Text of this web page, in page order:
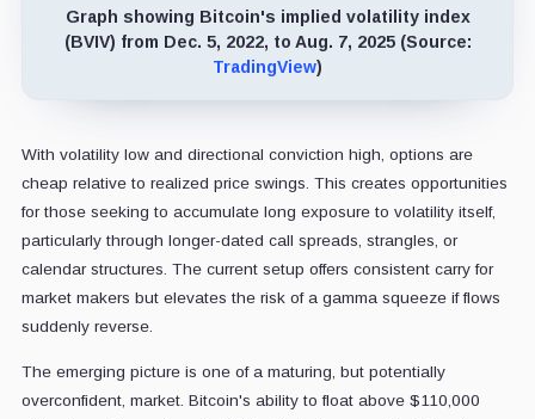
Graph showing Bitcoin's implied volatility index
(BVIV) from Dec. 5, 2022, to Aug. 7, 2025 (Source:
TradingView)
With volatility low and directional conviction high, options are
cheap relative to realized price swings. This creates opportunities
for those seeking to accumulate long exposure to volatility itself,
particularly through longer-dated call spreads, strangles, or
calendar structures. The current setup offers consistent carry for
market makers but elevates the risk of a gamma squeeze if flows
suddenly reverse.
The emerging picture is one of a maturing, but potentially
overconfident, market. Bitcoin's ability to float above $110,000